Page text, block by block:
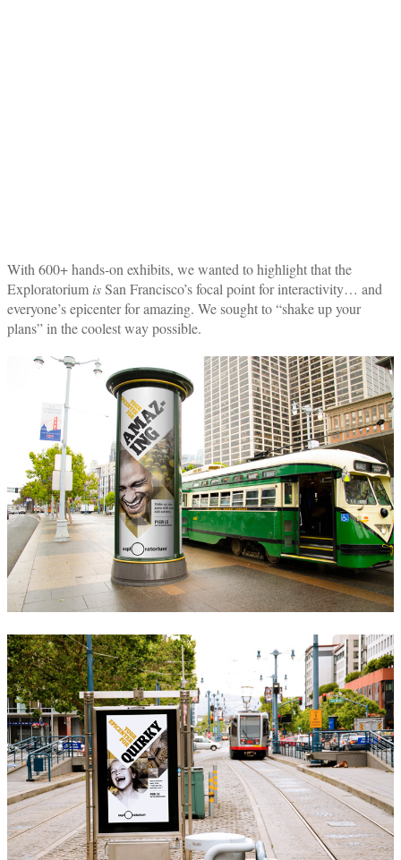
With 600+ hands-on exhibits, we wanted to highlight that the
Exploratorium isSan Francisco’s focal point for interactivity… and
everyone’s epicenter for amazing. We sought to “shake up your
plans” in the coolest way possible.